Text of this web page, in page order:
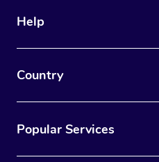
Help
Country
Popular Services